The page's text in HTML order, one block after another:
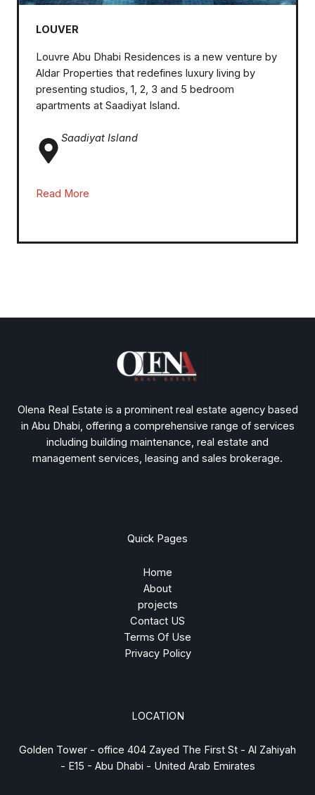
LOUVER
Louvre Abu Dhabi Residences is a new venture by
Aldar Properties that redefines luxury living by
presenting studios, 1, 2, 3 and 5 bedroom
apartments at Saadiyat Island.
Saadiyat Island
Read More
Olena Real Estate is a prominent real estate agency based
in Abu Dhabi, offering a comprehensive range of services
including building maintenance, real estate and
management services, leasing and sales brokerage.
Quick Pages
Home
About
projects
Contact US
Terms Of Use
Privacy Policy
LOCATION
Golden Tower - office 404 Zayed The First St - Al Zahiyah
- E15 - Abu Dhabi - United Arab Emirates